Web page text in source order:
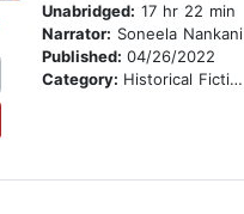
Unabridged: 17 hr 22 min
Narrator: Soneela Nankani
Published: 04/26/2022
Category: Historical Fiction